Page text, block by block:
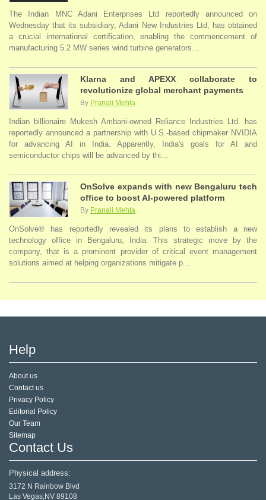
The Indian MNC Adani Enterprises Ltd reportedly announced on
Wednesday that its subsidiary, Adani New Industries Ltd, has obtained
a crucial international certification, enabling the commencement of
manufacturing 5.2 MW series wind turbine generators...
Klarna and APEXX collaborate to
revolutionize global merchant payments
By Pranali Mehta
Indian billionaire Mukesh Ambani-owned Reliance Industries Ltd. has
reportedly announced a partnership with U.S.-based chipmaker NVIDIA
for advancing AI in India. Apparently, India's goals for AI and
semiconductor chips will be advanced by thi...
OnSolve expands with new Bengaluru tech
office to boost AI-powered platform
By Pranali Mehta
OnSolve® has reportedly revealed its plans to establish a new
technology office in Bengaluru, India. This strategic move by the
company, that is a prominent provider of critical event management
solutions aimed at helping organizations mitigate p...
Help
About us
Contact us
Privacy Policy
Editorial Policy
Our Team
Sitemap
Contact Us
Physical address:
3172 N Rainbow Blvd
Las Vegas,NV 89108